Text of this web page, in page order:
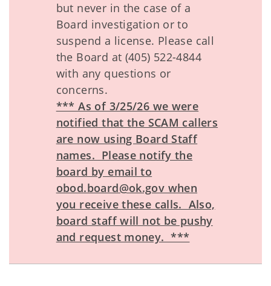
but never in the case of a
Board investigation or to
suspend a license. Please call
the Board at (405) 522-4844
with any questions or
concerns.
*** As of 3/25/26 we were
notified that the SCAM callers
are now using Board Staff
names. Please notify the
board by email to
obod.board@ok.gov when
you receive these calls. Also,
board staff will not be pushy
and request money. ***